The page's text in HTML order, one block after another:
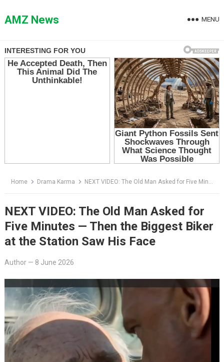
toAMZ News MENU
Home Drama Karma NEXT VIDEO: The Old Man Asked for Five Minutes — Then the Biggest Biker at the Station Saw His Face
NEXT VIDEO: The Old Man Asked for
Five Minutes — Then the Biggest Biker
at the Station Saw His Face
Author— 8 June 2026